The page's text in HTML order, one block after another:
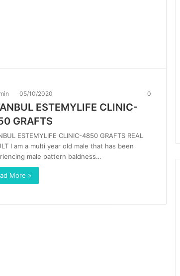
05/10/2020 0
ESTEMYLIFE CLINIC-
GRAFTS
ESTEMYLIFE CLINIC-4850 GRAFTS REAL
I am a multi year old male that has been
male pattern baldness…
More »